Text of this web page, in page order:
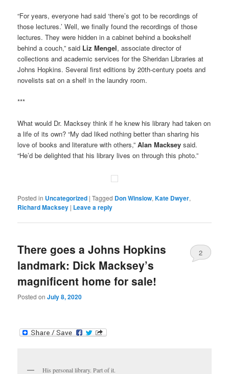
“For years, everyone had said ‘there’s got to be recordings of
those lectures.’ Well, we finally found the recordings of those
lectures. They were hidden in a cabinet behind a bookshelf
behind a couch,” said Liz Mengel, associate director of
collections and academic services for the Sheridan Libraries at
Johns Hopkins. Several first editions by 20th-century poets and
novelists sat on a shelf in the laundry room.
***
What would Dr. Macksey think if he knew his library had taken on
a life of its own? “My dad liked nothing better than sharing his
love of books and literature with others,”Alan Macksey said.
“He’d be delighted that his library lives on through this photo.”
Posted in Uncategorized |Tagged Don Winslow,Kate Dwyer,
Richard Macksey | Leave a reply
There goes a Johns Hopkins
landmark: Dick Macksey’s
magnificent home for sale!
Posted onJuly 8, 2020
2
His personal library. Part of it.